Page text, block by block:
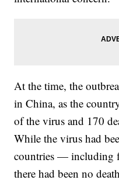
At the time, the
in China, as the
of the virus and 170
While the virus had
countries — including
there had been no